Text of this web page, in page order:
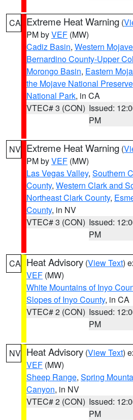
CA Extreme Heat Warning (
PM byVEF (MW)
Cadiz Basin, Western
Bernardino County-Upper
Morongo Basin, Eastern
the Mojave National Preserve
National Park, in CA
VTEC# 3 (CON) Issued:
PM
NV Extreme Heat Warning (
PM byVEF (MW)
Las Vegas Valley, Southern
County, Western Clark and
Northeast Clark County,
County, in NV
VTEC# 3 (CON) Issued:
PM
CA Heat Advisory (View Text)
VEF (MW)
White Mountains of Inyo
Slopes of Inyo County, in CA
VTEC# 2 (CON) Issued:
PM
NV Heat Advisory (View Text)
VEF (MW)
Sheep Range, Spring
Canyon, in NV
VTEC# 2 (CON) Issued:
PM